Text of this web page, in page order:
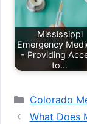
Mississippi
Emergency
- Providing
to…
Categories
Colorado
What Does